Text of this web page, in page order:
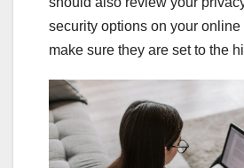
security options on your online
make sure they are set to the